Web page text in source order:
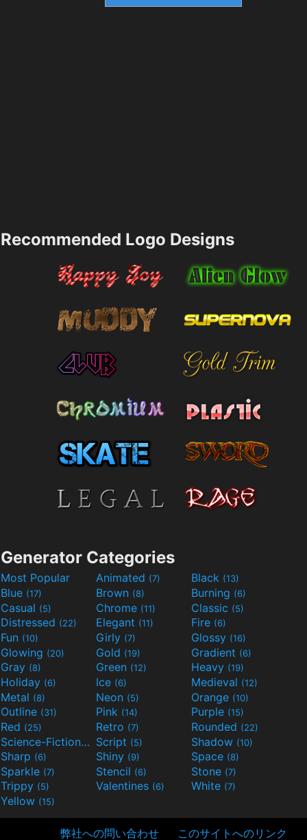
Recommended Logo Designs
Generator Categories
Most Popular Animated (7) Black (13)
Blue (17) Brown (8) Burning (6)
Casual (5) Chrome (11) Classic (5)
Distressed (22) Elegant (11) Fire (6)
Fun (10) Girly (7) Glossy (16)
Glowing (20) Gold (19) Gradient (6)
Gray (8) Green (12) Heavy (19)
Holiday (6) Ice (6) Medieval (12)
Metal (8) Neon (5) Orange (10)
Outline (31) Pink (14) Purple (15)
Red (25) Retro (7) Rounded (22)
Science-Fiction(9) Script (5) Shadow (10)
Sharp (6) Shiny (9) Space (8)
Sparkle (7) Stencil (6) Stone (7)
Trippy (5) Valentines (6) White (7)
Yellow (15)
弊社への問い合わせ このサイトへのリンク